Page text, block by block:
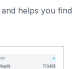
helps you find